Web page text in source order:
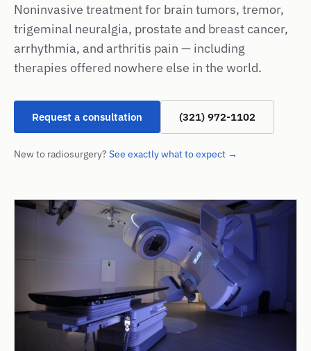
Noninvasive treatment for brain tumors, tremor,
trigeminal neuralgia, prostate and breast cancer,
arrhythmia, and arthritis pain — including
therapies offered nowhere else in the world.
Request a consultation (321) 972-1102
New to radiosurgery? See exactly what to expect →